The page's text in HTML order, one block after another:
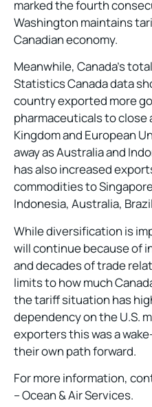
marked the fourth
Washington maintains
Canadian economy.
Meanwhile, Canada’s
Statistics Canada data
country exported more
pharmaceuticals to close
Kingdom and European
away as Australia and
has also increased
commodities to
Indonesia, Australia,
While diversification is
will continue because of
and decades of trade
limits to how much
the tariff situation has
dependency on the U.S.
exporters this was a
their own path forward.
For more information,
– Ocean & Air Services.